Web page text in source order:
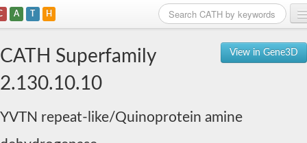
A T H
View in Gene3D
CATH Superfamily
2.130.10.10
YVTN repeat-like/Quinoprotein amine